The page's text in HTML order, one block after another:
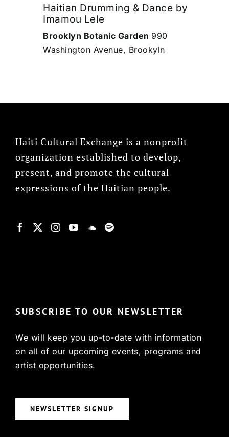
Haitian Drumming & Dance by
Imamou Lele
Brooklyn Botanic Garden 990
Washington Avenue, Brookyln
Haiti Cultural Exchange is a nonprofit
organization established to develop,
present, and promote the cultural
expressions of the Haitian people.
SUBSCRIBE TO OUR NEWSLETTER
We will keep you up-to-date with information
on all of our upcoming events, programs and
artist opportunities.
NEWSLETTER SIGNUP